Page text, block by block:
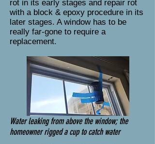
rot in its early stages and repair rot
with a block & epoxy procedure in its
later stages. A window has to be
really far-gone to require a
replacement.
Water leaking from above the window; the
homeowner rigged a cup to catch water